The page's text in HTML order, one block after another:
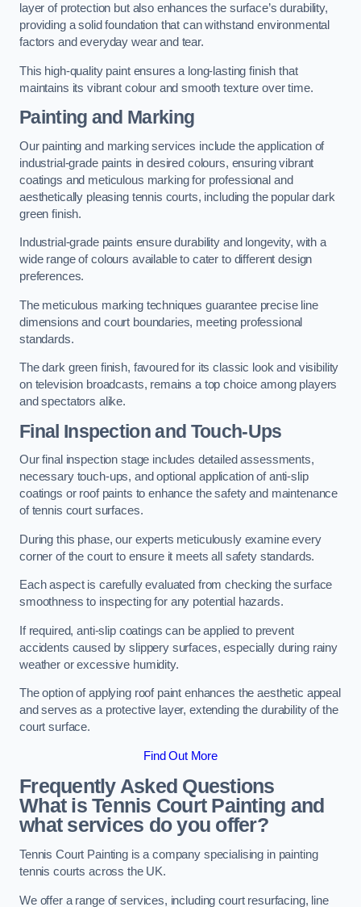
layer of protection but also enhances the surface’s durability,
providing a solid foundation that can withstand environmental
factors and everyday wear and tear.
This high-quality paint ensures a long-lasting finish that
maintains its vibrant colour and smooth texture over time.
Painting and Marking
Our painting and marking services include the application of
industrial-grade paints in desired colours, ensuring vibrant
coatings and meticulous marking for professional and
aesthetically pleasing tennis courts, including the popular dark
green finish.
Industrial-grade paints ensure durability and longevity, with a
wide range of colours available to cater to different design
preferences.
The meticulous marking techniques guarantee precise line
dimensions and court boundaries, meeting professional
standards.
The dark green finish, favoured for its classic look and visibility
on television broadcasts, remains a top choice among players
and spectators alike.
Final Inspection and Touch-Ups
Our final inspection stage includes detailed assessments,
necessary touch-ups, and optional application of anti-slip
coatings or roof paints to enhance the safety and maintenance
of tennis court surfaces.
During this phase, our experts meticulously examine every
corner of the court to ensure it meets all safety standards.
Each aspect is carefully evaluated from checking the surface
smoothness to inspecting for any potential hazards.
If required, anti-slip coatings can be applied to prevent
accidents caused by slippery surfaces, especially during rainy
weather or excessive humidity.
The option of applying roof paint enhances the aesthetic appeal
and serves as a protective layer, extending the durability of the
court surface.
Find Out More
Frequently Asked Questions
What is Tennis Court Painting and
what services do you offer?
Tennis Court Painting is a company specialising in painting
tennis courts across the UK.
We offer a range of services, including court resurfacing, line